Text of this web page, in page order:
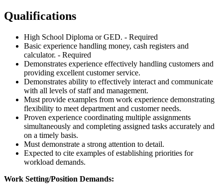
Qualifications
High School Diploma or GED. - Required
Basic experience handling money, cash registers and
calculator. - Required
Demonstrates experience effectively handling customers and
providing excellent customer service.
Demonstrates ability to effectively interact and communicate
with all levels of staff and management.
Must provide examples from work experience demonstrating
flexibility to meet department and customer needs.
Proven experience coordinating multiple assignments
simultaneously and completing assigned tasks accurately and
on a timely basis.
Must demonstrate a strong attention to detail.
Expected to cite examples of establishing priorities for
workload demands.
Work Setting/Position Demands: